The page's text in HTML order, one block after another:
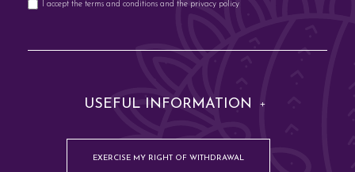
I accept the terms and conditions and the privacy policy
USEFUL INFORMATION
EXERCISE MY RIGHT OF WITHDRAWAL